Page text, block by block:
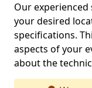
Our
your desired
specifications.
aspects of your
about the